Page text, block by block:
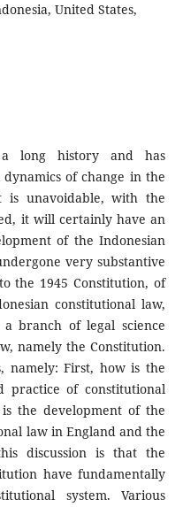
United States,
long history and has
of change in the
is unavoidable, with the
it will certainly have an
of the Indonesian
very substantive
the 1945 Constitution, of
constitutional law,
branch of legal science
namely the Constitution.
namely: First, how is the
practice of constitutional
the development of the
law in England and the
discussion is that the
have fundamentally
system. Various